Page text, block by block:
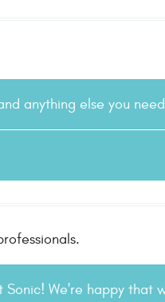
anything else you
We're happy that